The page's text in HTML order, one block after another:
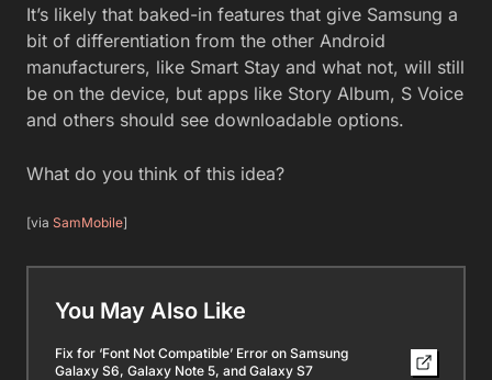
It’s likely that baked-in features that give Samsung a
bit of differentiation from the other Android
manufacturers, like Smart Stay and what not, will still
be on the device, but apps like Story Album, S Voice
and others should see downloadable options.
What do you think of this idea?
[via SamMobile]
You May Also Like
Fix for ‘Font Not Compatible’ Error on Samsung
Galaxy S6, Galaxy Note 5, and Galaxy S7